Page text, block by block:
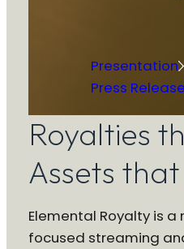
Presentation
Press Release
Royalties
Assets
Elemental Royalty is
focused streaming